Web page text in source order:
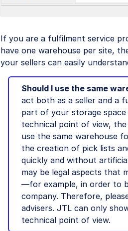
If you are a fulfilment service
have one warehouse per site,
your sellers can easily
Should I use the same
act both as a seller and a
part of your storage
technical point of view,
use the same warehouse
the creation of pick lists
quickly and without
may be legal aspects that
—for example, in order to
company. Therefore,
advisers. JTL can only
technical point of view.